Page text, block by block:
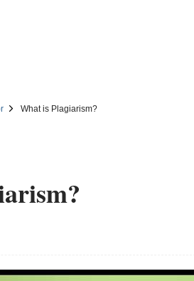
What is Plagiarism?